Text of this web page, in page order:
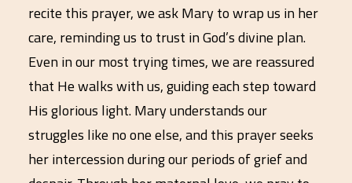
recite this prayer, we ask Mary to wrap us in her
care, reminding us to trust in God’s divine plan.
Even in our most trying times, we are reassured
that He walks with us, guiding each step toward
His glorious light. Mary understands our
struggles like no one else, and this prayer seeks
her intercession during our periods of grief and